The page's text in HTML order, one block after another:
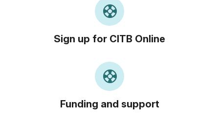
support
Sign up for CITB Online
support
Funding and support